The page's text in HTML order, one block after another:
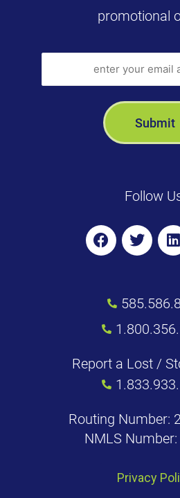
promotional
Follow
Report a Lost /
Routing Number:
NMLS
Privacy